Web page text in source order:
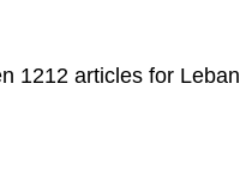
1212 articles for